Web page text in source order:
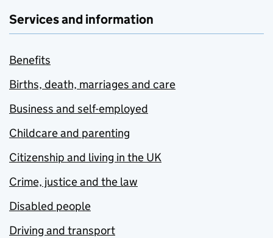
Services and information
Benefits
Births, death, marriages and care
Business and self-employed
Childcare and parenting
Citizenship and living in the UK
Crime, justice and the law
Disabled people
Driving and transport